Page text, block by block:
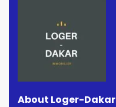
About Loger-Dakar